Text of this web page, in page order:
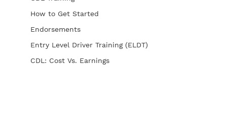
How to Get Started
Endorsements
Entry Level Driver Training (ELDT)
CDL: Cost Vs. Earnings